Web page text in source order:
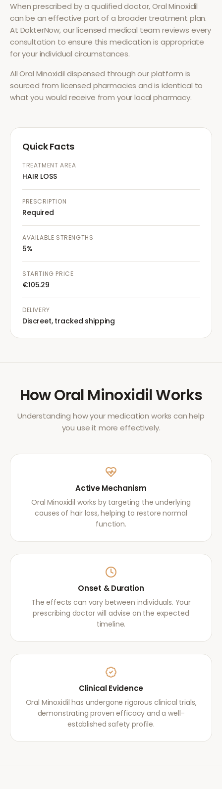
When prescribed by a qualified doctor,Oral Minoxidil
can be an effective part of a broader treatment plan.
At DokterNow, our licensed medical team reviews every
consultation to ensure this medication is appropriate
for your individual circumstances.
AllOral Minoxidil dispensed through our platform is
sourced from licensed pharmacies and is identical to
what you would receive from your local pharmacy.
Quick Facts
TREATMENT AREA
HAIR LOSS
PRESCRIPTION
Required
AVAILABLE STRENGTHS
5%
STARTING PRICE
€105.29
DELIVERY
Discreet, tracked shipping
HowOral MinoxidilWorks
Understanding how your medication works can help
you use it more effectively.
Active Mechanism
Oral Minoxidil works by targeting the underlying
causes of hair loss, helping to restore normal
function.
Onset & Duration
The effects can vary between individuals. Your
prescribing doctor will advise on the expected
timeline.
Clinical Evidence
Oral Minoxidil has undergone rigorous clinical trials,
demonstrating proven efficacy and a well-
established safety profile.